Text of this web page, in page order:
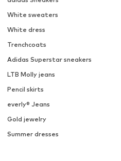
White sweaters
White dress
Trenchcoats
Adidas Superstar sneakers
LTB Molly jeans
Pencil skirts
everly® Jeans
Gold jewelry
Summer dresses